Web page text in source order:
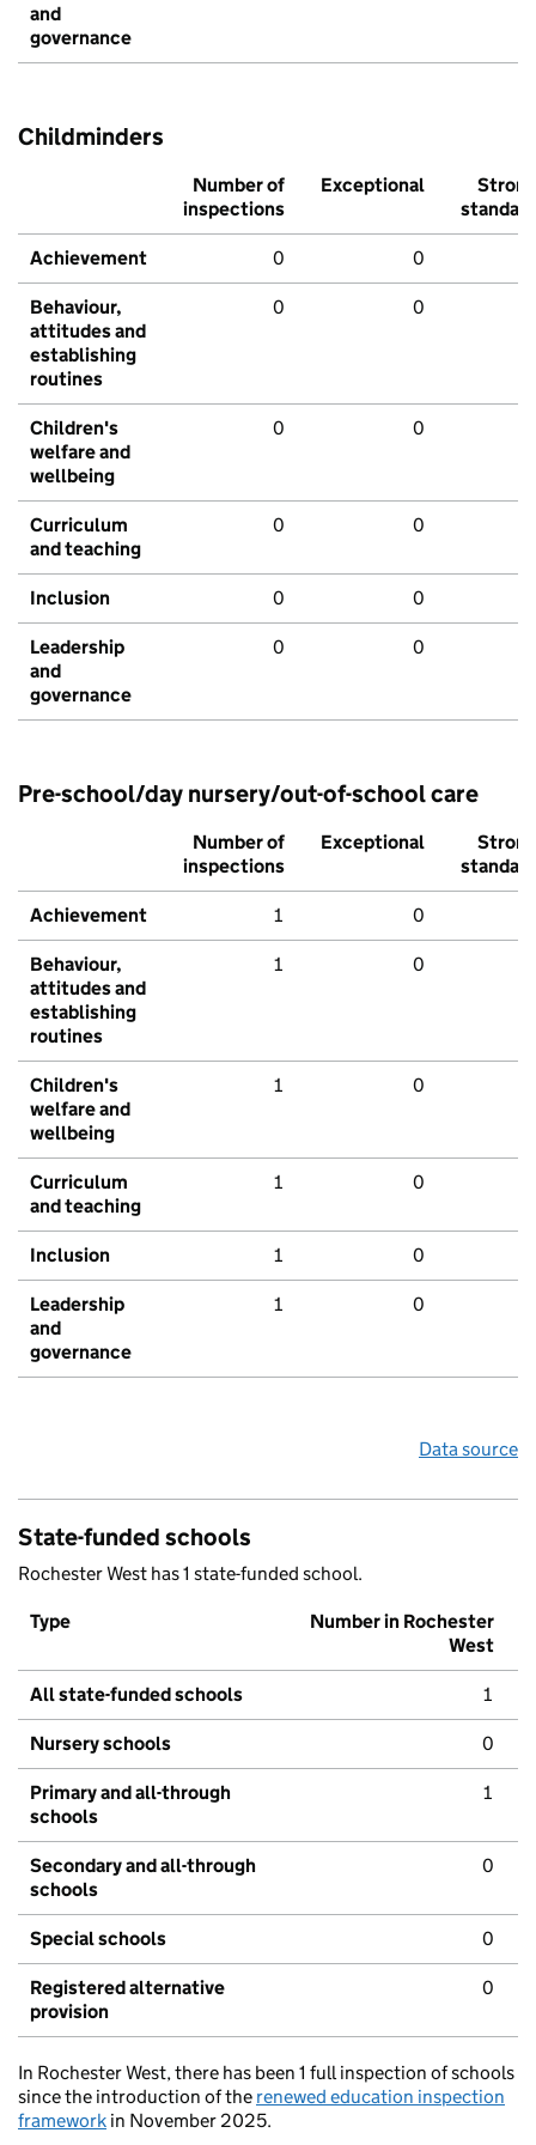
and
governance
Childminders
Number of
inspections
Exceptional
Strong
standard
Achievement 0 0
Behaviour,
attitudes and
establishing
routines
0 0
Children's
welfare and
wellbeing
0 0
Curriculum
and teaching
0 0
Inclusion 0 0
Leadership
and
governance
0 0
Pre-school/day nursery/out-of-school care
Number of
inspections
Exceptional
Strong
standard
Achievement 1 0
Behaviour,
attitudes and
establishing
routines
1 0
Children's
welfare and
wellbeing
1 0
Curriculum
and teaching
1 0
Inclusion 1 0
Leadership
and
governance
1 0
Data source
State-funded schools
Rochester West has 1 state-funded school.
Type
Number in Rochester
West
All state-funded schools 1
Nursery schools 0
Primary and all-through
schools
1
Secondary and all-through
schools
0
Special schools 0
Registered alternative
provision
0
In Rochester West, there has been 1 full inspection of schools
since the introduction of the renewed education inspection
framework in November 2025.